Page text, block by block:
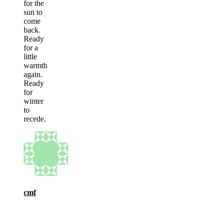
for the
sun to
come
back.
Ready
for a
little
warmth
again.
Ready
for
winter
to
recede.
cmf